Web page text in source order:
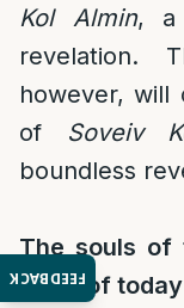
FEEDBACK
Kol Almin, a
revelation.
however, will
of Soveiv
boundless
The souls of
souls of